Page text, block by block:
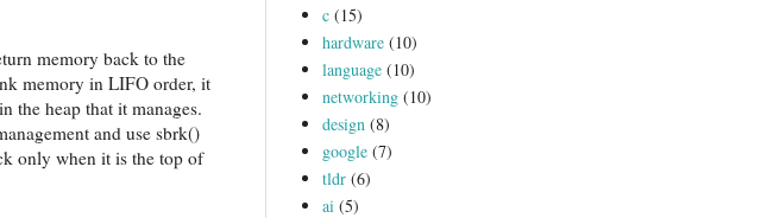
memory back to the
memory in LIFO order, it
the heap that it manages.
and use sbrk()
only when it is the top of
c (15)
hardware (10)
language (10)
networking (10)
design (8)
google (7)
tldr (6)
ai (5)